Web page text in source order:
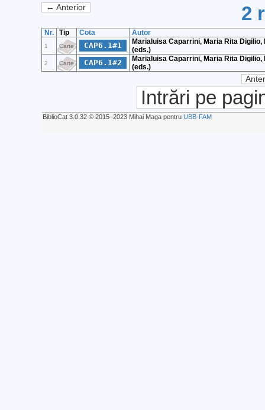
← Anterior 2
Nr. Tip Cota Autor
1 Carte CAP6.1#1
Marialuisa Caparrini, Maria Rita Digilio,
(eds.)
2 Carte CAP6.1#2
Marialuisa Caparrini, Maria Rita Digilio,
(eds.)
Intrări pe
BiblioCat 3.0.32 © 2015‒2023 Mihai Maga pentru UBB-FAM